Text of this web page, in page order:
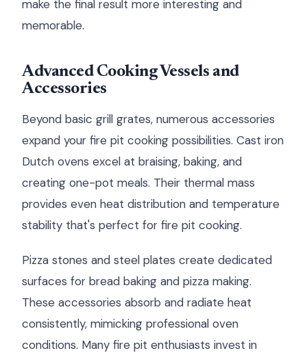
make the final result more interesting and
memorable.
Advanced Cooking Vessels and
Accessories
Beyond basic grill grates, numerous accessories
expand your fire pit cooking possibilities. Cast iron
Dutch ovens excel at braising, baking, and
creating one-pot meals. Their thermal mass
provides even heat distribution and temperature
stability that's perfect for fire pit cooking.
Pizza stones and steel plates create dedicated
surfaces for bread baking and pizza making.
These accessories absorb and radiate heat
consistently, mimicking professional oven
conditions. Many fire pit enthusiasts invest in